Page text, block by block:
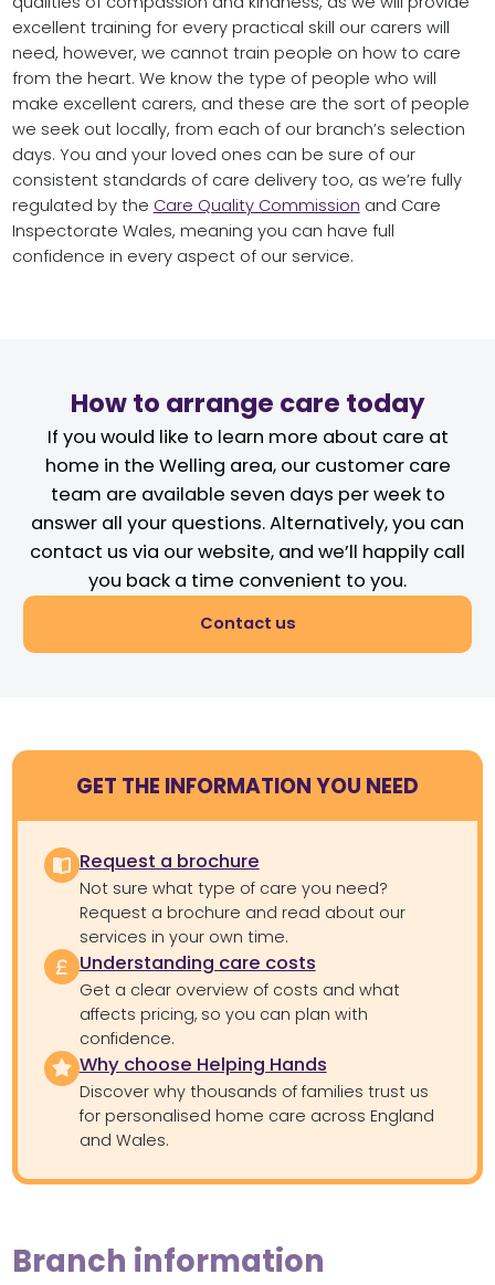
excellent training for every practical skill our carers will
need, however, we cannot train people on how to care
from the heart. We know the type of people who will
make excellent carers, and these are the sort of people
we seek out locally, from each of our branch’s selection
days. You and your loved ones can be sure of our
consistent standards of care delivery too, as we’re fully
regulated by the Care Quality Commission and Care
Inspectorate Wales, meaning you can have full
confidence in every aspect of our service.
How to arrange care today
If you would like to learn more about care at
home in the Welling area, our customer care
team are available seven days per week to
answer all your questions. Alternatively, you can
contact us via our website, and we’ll happily call
you back a time convenient to you.
Contact us
GET THE INFORMATION YOU NEED
Request a brochure
Not sure what type of care you need?
Request a brochure and read about our
services in your own time.
Understanding care costs
Get a clear overview of costs and what
affects pricing, so you can plan with
confidence.
Why choose Helping Hands
Discover why thousands of families trust us
for personalised home care across England
and Wales.
Branch information